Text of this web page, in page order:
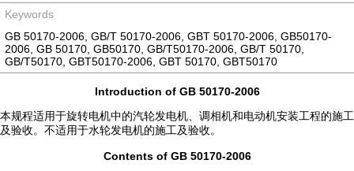
Keywords
GB 50170-2006, GB/T 50170-2006, GBT 50170-2006, GB50170-
2006, GB 50170, GB50170, GB/T50170-2006, GB/T 50170,
GB/T50170, GBT50170-2006, GBT 50170, GBT50170
Introduction of GB 50170-2006
本规程适用于旋转电机中的汽轮发电机、调相机和电动机安装工程的施工
及验收。不适用于水轮发电机的施工及验收。
Contents of GB 50170-2006